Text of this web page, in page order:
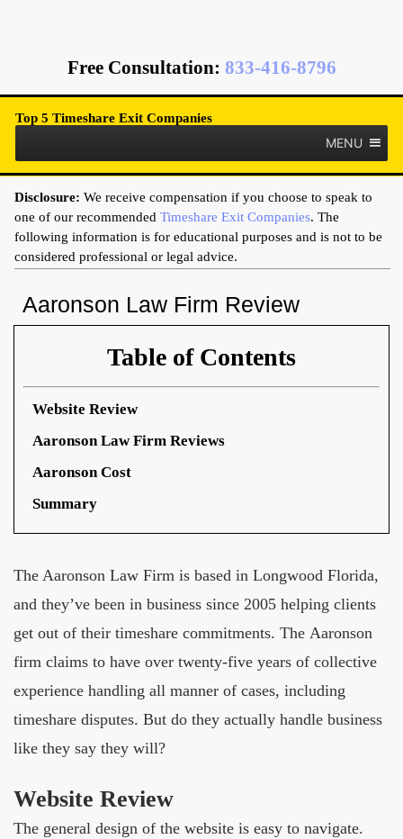
Free Consultation: 833-416-8796
Top 5 Timeshare Exit Companies
MENU
Disclosure: We receive compensation if you choose to speak to
one of our recommended Timeshare Exit Companies. The
following information is for educational purposes and is not to be
considered professional or legal advice.
Aaronson Law Firm Review
Table of Contents
Website Review
Aaronson Law Firm Reviews
Aaronson Cost
Summary
The Aaronson Law Firm is based in Longwood Florida,
and they’ve been in business since 2005 helping clients
get out of their timeshare commitments. The Aaronson
firm claims to have over twenty-five years of collective
experience handling all manner of cases, including
timeshare disputes. But do they actually handle business
like they say they will?
Website Review
The general design of the website is easy to navigate.